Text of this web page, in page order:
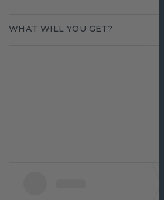
WHAT WILL YOU GET?